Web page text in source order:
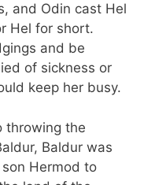
and Odin cast Hel
Hel for short.
and be
of sickness or
keep her busy.
throwing the
Baldur was
Hermod to